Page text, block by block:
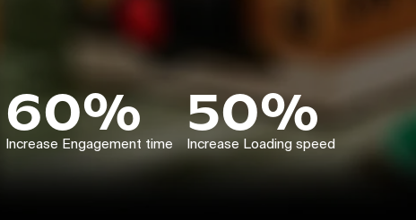
60%
Increase Engagement time 50%
Increase Loading speed